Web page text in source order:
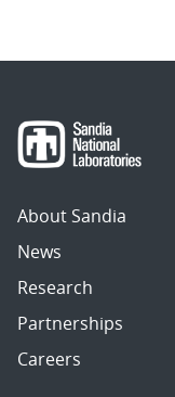
About Sandia
News
Research
Partnerships
Careers